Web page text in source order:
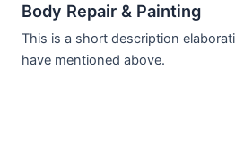
Body Repair & Painting
This is a short description
have mentioned above.